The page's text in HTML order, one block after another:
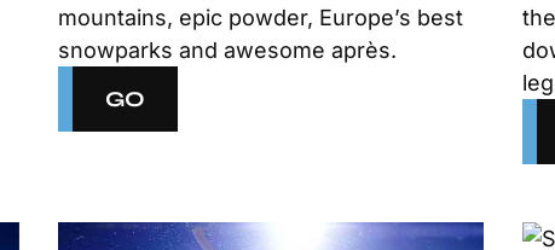
mountains, epic powder, Europe’s best
snowparks and awesome après.
GO